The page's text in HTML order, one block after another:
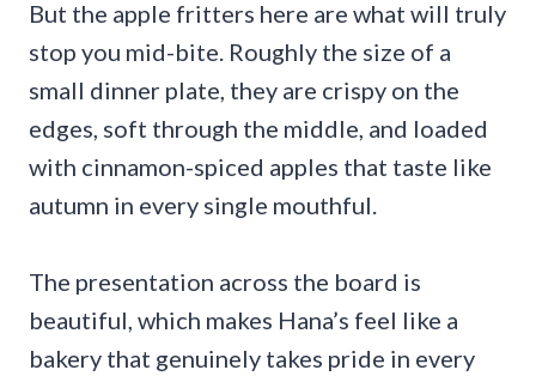
But the apple fritters here are what will truly
stop you mid-bite. Roughly the size of a
small dinner plate, they are crispy on the
edges, soft through the middle, and loaded
with cinnamon-spiced apples that taste like
autumn in every single mouthful.
The presentation across the board is
beautiful, which makes Hana’s feel like a
bakery that genuinely takes pride in every